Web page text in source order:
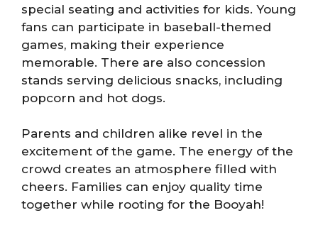
special seating and activities for kids. Young
fans can participate in baseball-themed
games, making their experience
memorable. There are also concession
stands serving delicious snacks, including
popcorn and hot dogs.
Parents and children alike revel in the
excitement of the game. The energy of the
crowd creates an atmosphere filled with
cheers. Families can enjoy quality time
together while rooting for the Booyah!